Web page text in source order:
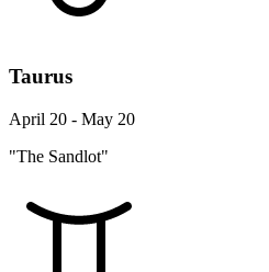
Taurus
April 20 - May 20
"The Sandlot"